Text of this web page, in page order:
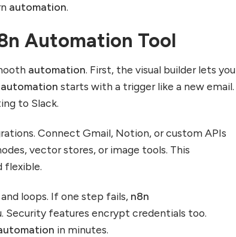
automation.
Automation Tool
automation. First, the visual builder lets you
starts with a trigger like a new email.
to Slack.
Connect Gmail, Notion, or custom APIs
vector stores, or image tools. This
flexible.
loops. If one step fails, n8n
Security features encrypt credentials too.
in minutes.